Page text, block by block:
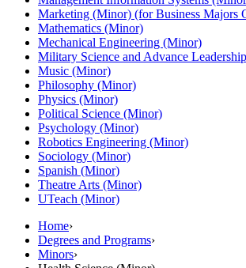
Marketing (Minor) (for Business Majors
Mathematics (Minor)
Mechanical Engineering (Minor)
Military Science and Advance
Music (Minor)
Philosophy (Minor)
Physics (Minor)
Political Science (Minor)
Psychology (Minor)
Robotics Engineering (Minor)
Sociology (Minor)
Spanish (Minor)
Theatre Arts (Minor)
UTeach (Minor)
Home›
Degrees and Programs›
Minors›